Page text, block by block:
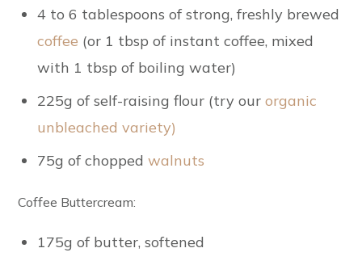
4 to 6 tablespoons of strong, freshly brewed
coffee (or 1 tbsp of instant coffee, mixed
with 1 tbsp of boiling water)
225g of self-raising flour (try our organic
unbleached variety)
75g of chopped walnuts
Coffee Buttercream:
175g of butter, softened